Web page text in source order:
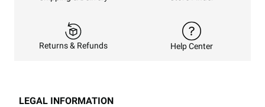
Returns & Refunds Help Center
LEGAL INFORMATION